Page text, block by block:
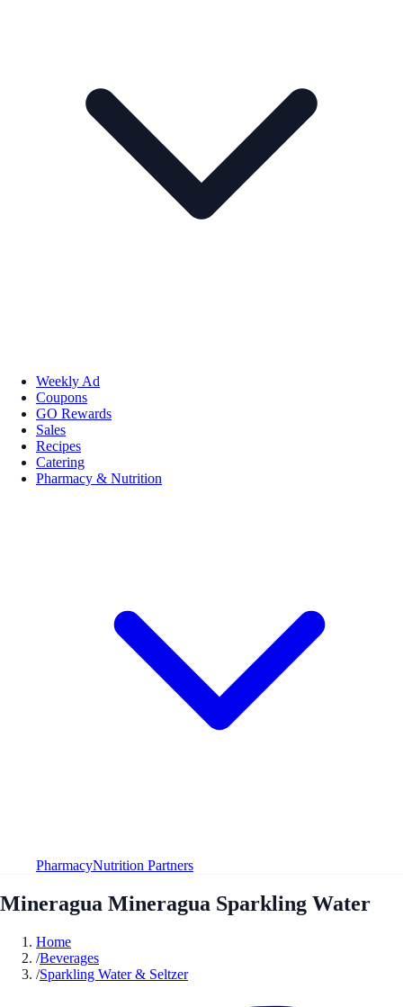
Weekly Ad
Coupons
GO Rewards
Sales
Recipes
Catering
Pharmacy & Nutrition
PharmacyNutrition Partners
Mineragua Mineragua Sparkling Water
Home
/Beverages
/Sparkling Water & Seltzer